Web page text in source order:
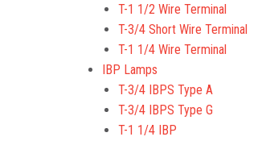
T-1 1/2 Wire Terminal
T-3/4 Short Wire Terminal
T-1 1/4 Wire Terminal
IBP Lamps
T-3/4 IBPS Type A
T-3/4 IBPS Type G
T-1 1/4 IBP